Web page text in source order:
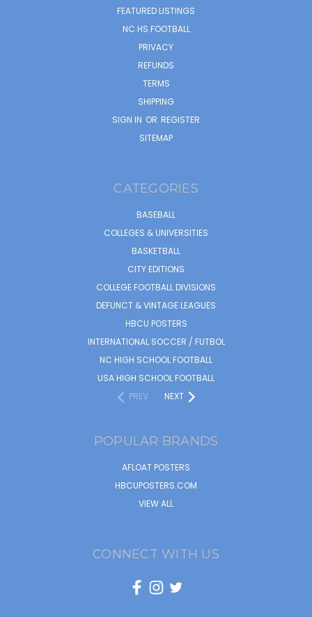
FEATURED LISTINGS
NC HS FOOTBALL
PRIVACY
REFUNDS
TERMS
SHIPPING
SIGN IN OR REGISTER
SITEMAP
CATEGORIES
BASEBALL
COLLEGES & UNIVERSITIES
BASKETBALL
CITY EDITIONS
COLLEGE FOOTBALL DIVISIONS
DEFUNCT & VINTAGE LEAGUES
HBCU POSTERS
INTERNATIONAL SOCCER / FUTBOL
NC HIGH SCHOOL FOOTBALL
USA HIGH SCHOOL FOOTBALL
PREV
NEXT
POPULAR BRANDS
AFLOAT POSTERS
HBCUPOSTERS.COM
VIEW ALL
CONNECT WITH US